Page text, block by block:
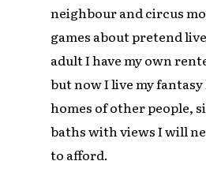
neighbour and circus
games about pretend
adult I have my own
but now I live my
homes of other people,
baths with views I will
to afford.